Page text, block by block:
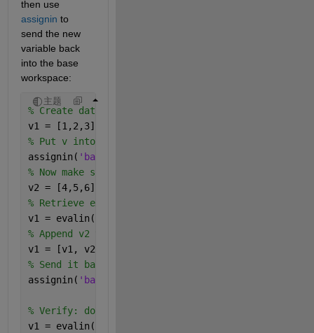
then use
assignin to
send the new
variable back
into the base
workspace:
主题
% Create data.
v1 = [1,2,3];
% Put v into the base workspace.
assignin( 'base'
% Now make some new variable v2
v2 = [4,5,6];
% Retrieve existing v1
v1 = evalin(
% Append v2 to v1 and put results in v1.
v1 = [v1, v2]
% Send it back to the base workspace.
assignin( 'base'
% Verify: double check that v1 is what we expect.
v1 = evalin(